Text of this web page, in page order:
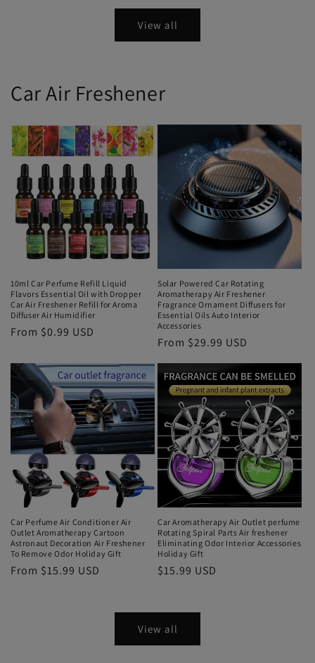
View all
Car Air Freshener
10ml Car Perfume Refill Liquid
Flavors Essential Oil with Dropper
Car Air Freshener Refill for Aroma
Diffuser Air Humidifier
From $0.99 USD
Solar Powered Car Rotating
Aromatherapy Air Freshener
Fragrance Ornament Diffusers for
Essential Oils Auto Interior
Accessories
From $29.99 USD
Car Perfume Air Conditioner Air
Outlet Aromatherapy Cartoon
Astronaut Decoration Air Freshener
To Remove Odor Holiday Gift
From $15.99 USD
Car Aromatherapy Air Outlet perfume
Rotating Spiral Parts Air freshener
Eliminating Odor Interior Accessories
Holiday Gift
$15.99 USD
View all